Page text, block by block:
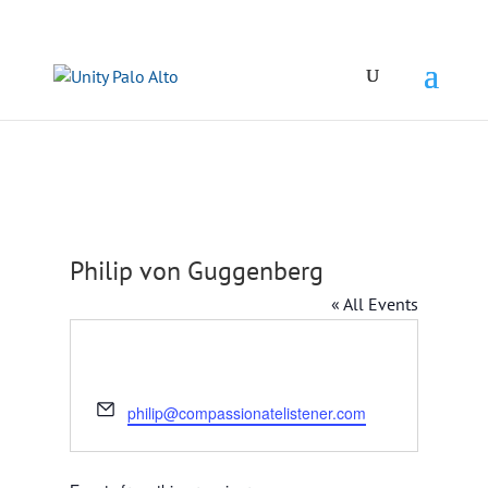
Philip von Guggenberg
« All Events
Email
philip@compassionatelistener.com